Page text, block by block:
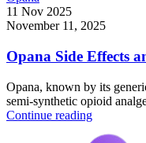
11 Nov 2025
November 11, 2025
Opana Side Effects
Opana, known by its
semi-synthetic opioid
Continue reading